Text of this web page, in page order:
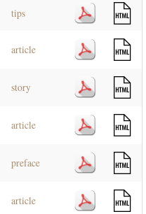
tips
article
story
article
preface
article